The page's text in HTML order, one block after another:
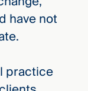
have not
practice